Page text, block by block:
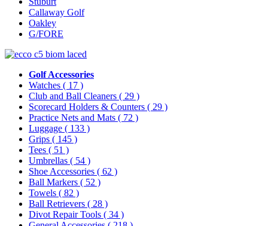
Callaway Golf
Oakley
G/FORE
Golf Accessories
Watches ( 17 )
Club and Ball Cleaners ( 29 )
Scorecard Holders & Counters ( 29 )
Practice Nets and Mats ( 72 )
Luggage ( 133 )
Grips ( 145 )
Tees ( 51 )
Umbrellas ( 54 )
Shoe Accessories ( 62 )
Ball Markers ( 52 )
Towels ( 82 )
Ball Retrievers ( 28 )
Divot Repair Tools ( 34 )